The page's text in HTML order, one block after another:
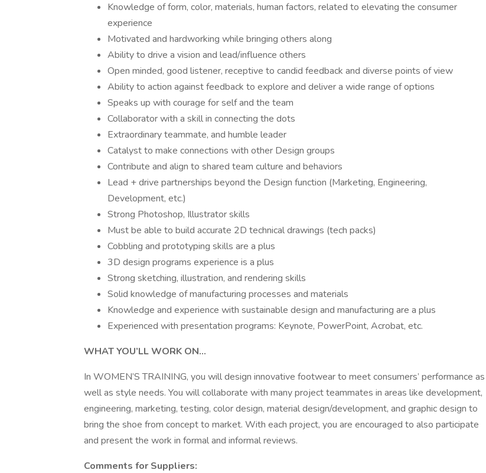
Knowledge of form, color, materials, human factors, related to elevating the consumer
experience
Motivated and hardworking while bringing others along
Ability to drive a vision and lead/influence others
Open minded, good listener, receptive to candid feedback and diverse points of view
Ability to action against feedback to explore and deliver a wide range of options
Speaks up with courage for self and the team
Collaborator with a skill in connecting the dots
Extraordinary teammate, and humble leader
Catalyst to make connections with other Design groups
Contribute and align to shared team culture and behaviors
Lead + drive partnerships beyond the Design function (Marketing, Engineering,
Development, etc.)
Strong Photoshop, Illustrator skills
Must be able to build accurate 2D technical drawings (tech packs)
Cobbling and prototyping skills are a plus
3D design programs experience is a plus
Strong sketching, illustration, and rendering skills
Solid knowledge of manufacturing processes and materials
Knowledge and experience with sustainable design and manufacturing are a plus
Experienced with presentation programs: Keynote, PowerPoint, Acrobat, etc.
WHAT YOU’LL WORK ON…
In WOMEN’S TRAINING, you will design innovative footwear to meet consumers’ performance as
well as style needs. You will collaborate with many project teammates in areas like development,
engineering, marketing, testing, color design, material design/development, and graphic design to
bring the shoe from concept to market. With each project, you are encouraged to also participate
and present the work in formal and informal reviews.
Comments for Suppliers: